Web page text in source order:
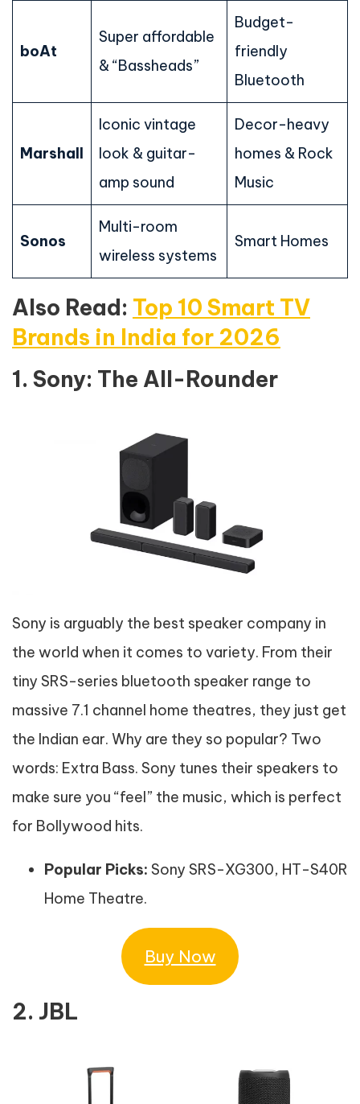
boAt
Super affordable
& “Bassheads”
Budget-
friendly
Bluetooth
Marshall
Iconic vintage
look & guitar-
amp sound
Decor-heavy
homes & Rock
Music
Sonos
Multi-room
wireless systems
Smart Homes
Also Read: Top 10 Smart TV
Brands in India for 2026
1. Sony: The All-Rounder
Sony is arguably the best speaker company in
the world when it comes to variety. From their
tiny SRS-series bluetooth speaker range to
massive 7.1 channel home theatres, they just get
the Indian ear. Why are they so popular? Two
words: Extra Bass. Sony tunes their speakers to
make sure you “feel” the music, which is perfect
for Bollywood hits.
Popular Picks: Sony SRS-XG300, HT-S40R
Home Theatre.
Buy Now
2. JBL